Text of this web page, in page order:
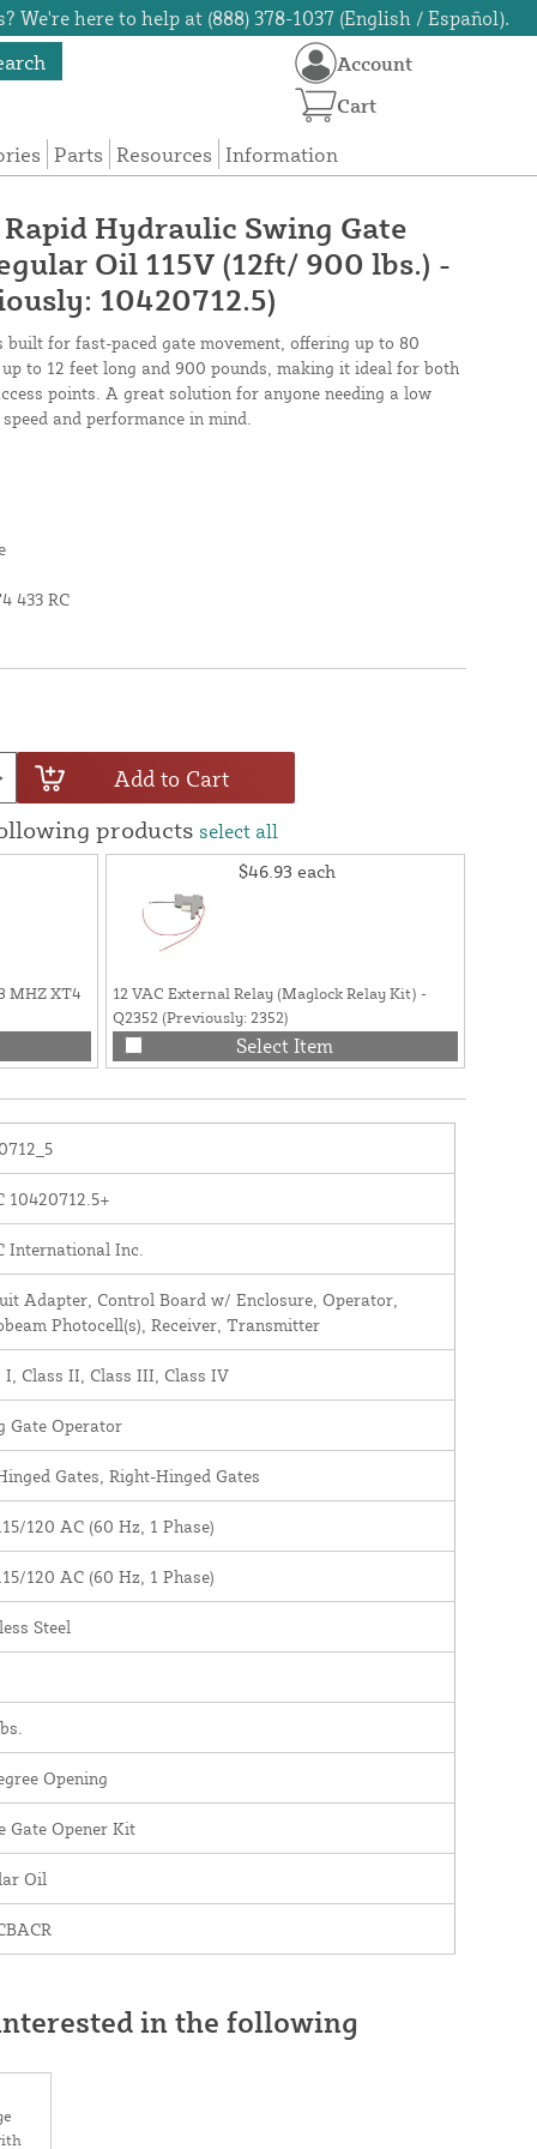
We're here to help at (888) 378-1037 (English / Español).
Parts Resources Information
Account
Cart
Hydraulic Swing Gate
Oil 115V (12ft/ 900 lbs.) -
10420712.5)
built for fast-paced gate movement, offering up to 80
to 12 feet long and 900 pounds, making it ideal for both
points. A great solution for anyone needing a low
and performance in mind.
433 RC
Add to Cart
products select all
MHZ XT4
$46.93 each
12 VAC External Relay (Maglock Relay Kit) -
Q2352 (Previously: 2352)
Select Item
10420712.5+
International Inc.
Adapter, Control Board w/ Enclosure, Operator,
Photocell(s), Receiver, Transmitter
I, Class II, Class III, Class IV
Gate Operator
Gates, Right-Hinged Gates
120 AC (60 Hz, 1 Phase)
120 AC (60 Hz, 1 Phase)
Steel
Opening
Gate Opener Kit
Oil
in the following